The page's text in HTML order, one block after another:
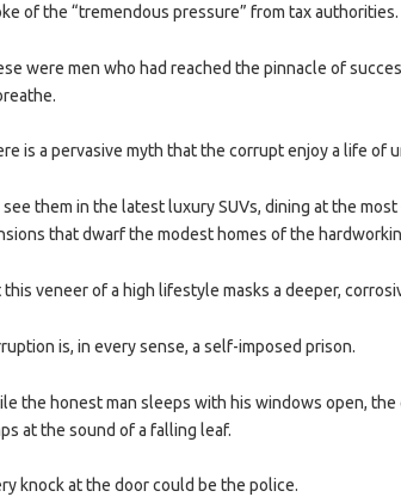
of the “tremendous pressure” from tax authorities.
were men who had reached the pinnacle of
is a pervasive myth that the corrupt enjoy a life of
see them in the latest luxury SUVs, dining at the
that dwarf the modest homes of the
this veneer of a high lifestyle masks a deeper,
is, in every sense, a self-imposed prison.
the honest man sleeps with his windows open,
at the sound of a falling leaf.
knock at the door could be the police.